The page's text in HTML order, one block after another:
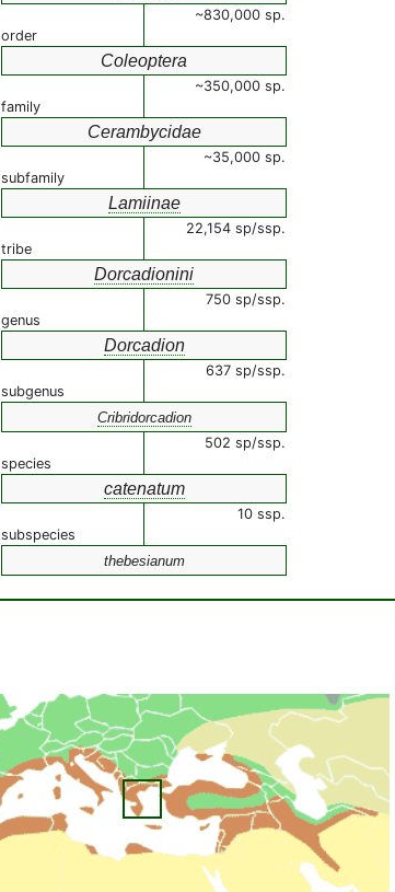
~830,000 sp.
order
Coleoptera
~350,000 sp.
family
Cerambycidae
~35,000 sp.
subfamily
Lamiinae
22,154 sp/ssp.
tribe
Dorcadionini
750 sp/ssp.
genus
Dorcadion
637 sp/ssp.
subgenus
Cribridorcadion
502 sp/ssp.
species
catenatum
10 ssp.
subspecies
thebesianum